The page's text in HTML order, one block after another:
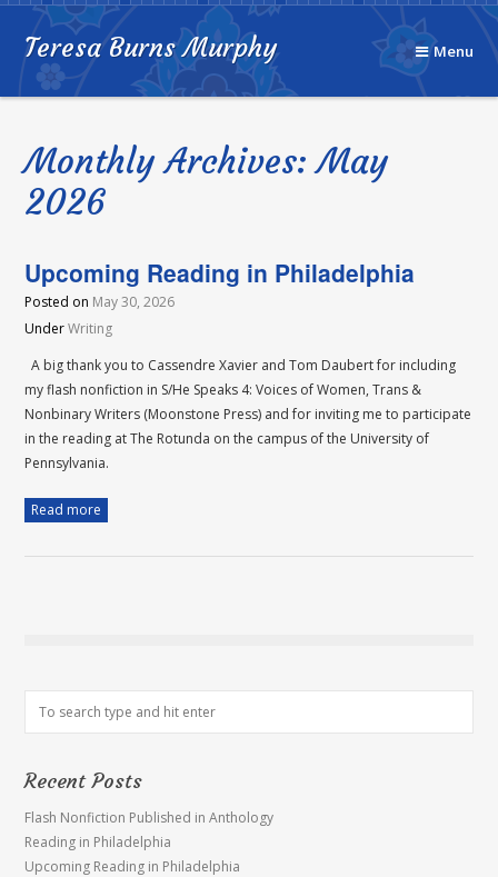
Teresa Burns Murphy Menu
Monthly Archives: May
2026
Upcoming Reading in Philadelphia
Posted on May 30, 2026
UnderWriting
A big thank you to Cassendre Xavier and Tom Daubert for including
my flash nonfiction in S/He Speaks 4: Voices of Women, Trans &
Nonbinary Writers (Moonstone Press) and for inviting me to participate
in the reading at The Rotunda on the campus of the University of
Pennsylvania.
Read more
Recent Posts
Flash Nonfiction Published in Anthology
Reading in Philadelphia
Upcoming Reading in Philadelphia